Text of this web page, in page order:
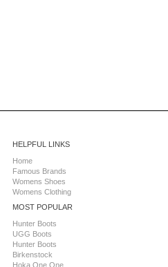
HELPFUL LINKS
Home
Famous Brands
Womens Shoes
Womens Clothing
MOST POPULAR
Hunter Boots
UGG Boots
Hunter Boots
Birkenstock
Hoka One One